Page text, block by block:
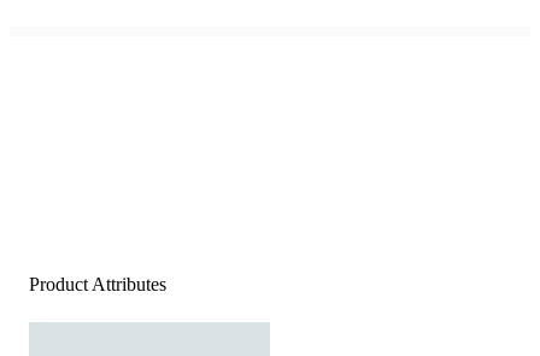
Product Attributes